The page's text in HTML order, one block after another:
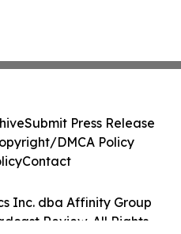
Inc. dba Affinity Group
Review. All Rights
Submit Press Release
DMCA Policy
Contact